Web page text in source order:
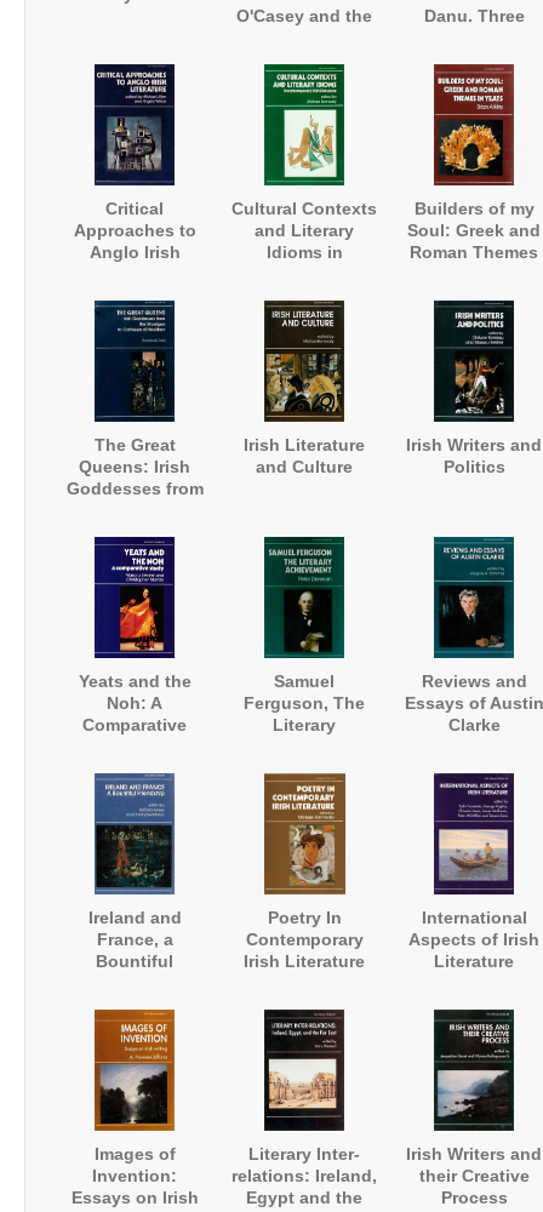
O'Casey and the
Danu. Three
Critical
Approaches to
Anglo Irish
Cultural Contexts
and Literary
Idioms in
Builders of my
Soul: Greek and
Roman Themes
The Great
Queens: Irish
Goddesses from
Houlihan
Irish Literature
and Culture
Irish Writers and
Politics
Yeats and the
Noh: A
Comparative
Samuel
Ferguson, The
Literary
Reviews and
Essays of Austin
Clarke
Ireland and
France, a
Bountiful
Poetry In
Contemporary
Irish Literature
International
Aspects of Irish
Literature
Images of
Invention:
Essays on Irish
Literary Inter-
relations: Ireland,
Egypt and the
Irish Writers and
their Creative
Process